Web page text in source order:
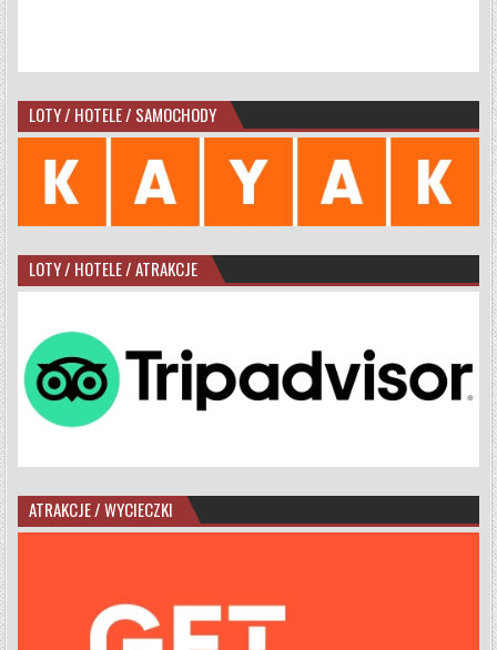
LOTY / HOTELE / SAMOCHODY
LOTY / HOTELE / ATRAKCJE
ATRAKCJE / WYCIECZKI